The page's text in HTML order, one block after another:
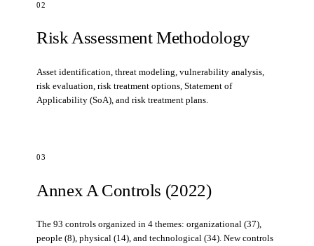
02
Risk Assessment Methodology
Asset identification, threat modeling, vulnerability analysis,
risk evaluation, risk treatment options, Statement of
Applicability (SoA), and risk treatment plans.
03
Annex A Controls (2022)
The 93 controls organized in 4 themes: organizational (37),
people (8), physical (14), and technological (34). New controls